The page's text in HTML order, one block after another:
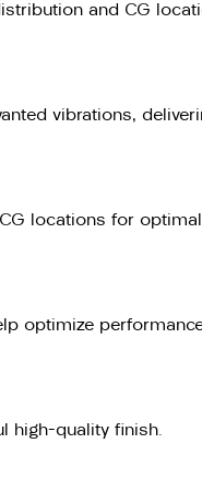
and CG
vibrations,
locations for
optimize
high-quality finish.